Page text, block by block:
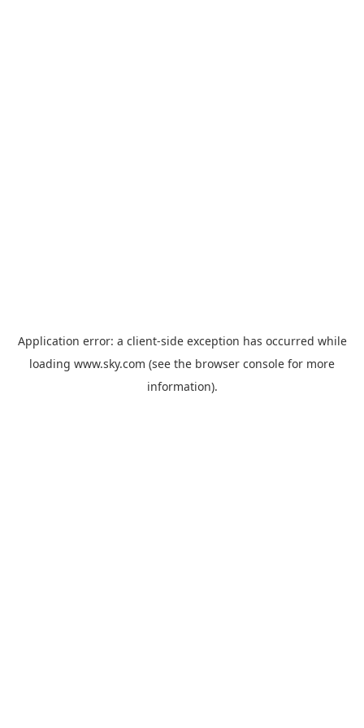
Application error: a client-side exception has occurred while
loading www.sky.com (see the browser console for more
information).